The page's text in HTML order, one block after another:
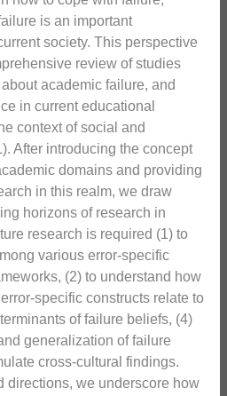
is an important
society. This perspective
review of studies
academic failure, and
in current educational
context of social and
After introducing the concept
domains and providing
in this realm, we draw
horizons of research in
research is required (1) to
various error-specific
(2) to understand how
specific constructs relate to
of failure beliefs, (4)
generalization of failure
cross-cultural findings.
directions, we underscore how